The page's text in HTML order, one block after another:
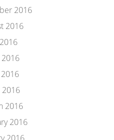
2016
2016
2016
2016
2016